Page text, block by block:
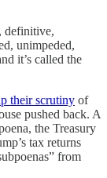
definitive,
unimpeded,
it’s called the
their scrutiny of
pushed back. A
the Treasury
tax returns
from